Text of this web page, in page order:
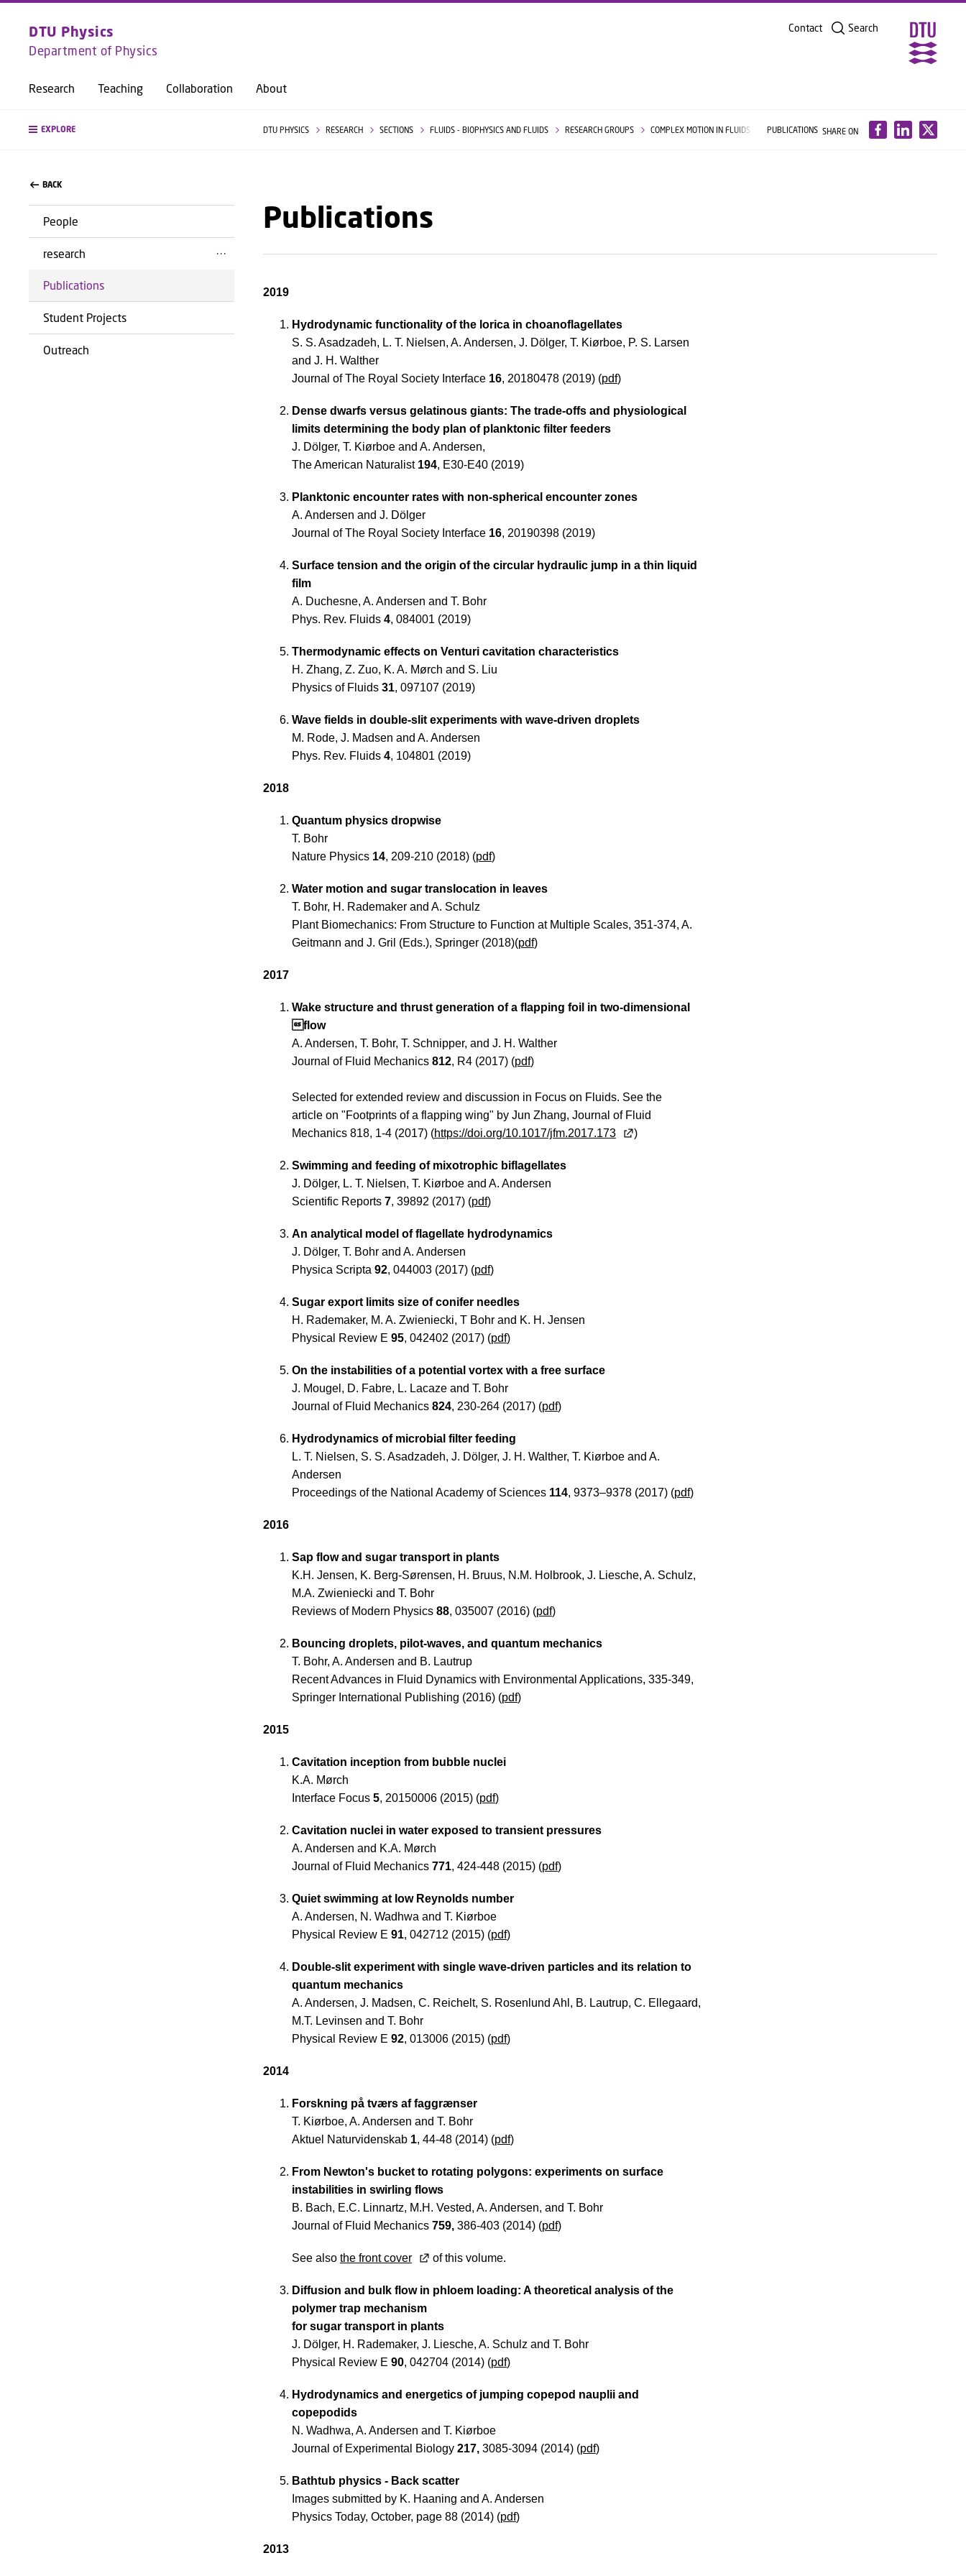
GO TO PRIMARY CONTENT (PRESS ENTER)
DTU Physics
Department of Physics
Research Teaching Collaboration About
Contact Search
EXPLORE DTU PHYSICS RESEARCH SECTIONS FLUIDS - BIOPHYSICS AND FLUIDS RESEARCH GROUPS COMPLEX MOTION IN FLUIDS PUBLICATIONS SHARE ON
BACK
People
research
Publications
Student Projects
Outreach
Publications
2019
Hydrodynamic functionality of the lorica in choanoflagellates
S. S. Asadzadeh, L. T. Nielsen, A. Andersen, J. Dölger, T. Kiørboe, P. S. Larsen
and J. H. Walther
Journal of The Royal Society Interface 16, 20180478 (2019) (pdf)
Dense dwarfs versus gelatinous giants: The trade-offs and physiological
limits determining the body plan of planktonic filter feeders
J. Dölger, T. Kiørboe and A. Andersen,
The American Naturalist 194, E30-E40 (2019)
Planktonic encounter rates with non-spherical encounter zones
A. Andersen and J. Dölger
Journal of The Royal Society Interface 16, 20190398 (2019)
Surface tension and the origin of the circular hydraulic jump in a thin liquid
film
A. Duchesne, A. Andersen and T. Bohr
Phys. Rev. Fluids 4, 084001 (2019)
Thermodynamic effects on Venturi cavitation characteristics
H. Zhang, Z. Zuo, K. A. Mørch and S. Liu
Physics of Fluids 31, 097107 (2019)
Wave fields in double-slit experiments with wave-driven droplets
M. Rode, J. Madsen and A. Andersen
Phys. Rev. Fluids 4, 104801 (2019)
2018
Quantum physics dropwise
T. Bohr
Nature Physics 14, 209-210 (2018) (pdf)
Water motion and sugar translocation in leaves
T. Bohr, H. Rademaker and A. Schulz
Plant Biomechanics: From Structure to Function at Multiple Scales, 351-374, A.
Geitmann and J. Gril (Eds.), Springer (2018)(pdf)
2017
Wake structure and thrust generation of a flapping foil in two-dimensional
flow
A. Andersen, T. Bohr, T. Schnipper, and J. H. Walther
Journal of Fluid Mechanics 812, R4 (2017) (pdf)
Selected for extended review and discussion in Focus on Fluids. See the
article on "Footprints of a flapping wing" by Jun Zhang, Journal of Fluid
Mechanics 818, 1-4 (2017) (https://doi.org/10.1017/jfm.2017.173 )
Swimming and feeding of mixotrophic biflagellates
J. Dölger, L. T. Nielsen, T. Kiørboe and A. Andersen
Scientific Reports 7, 39892 (2017) (pdf)
An analytical model of flagellate hydrodynamics
J. Dölger, T. Bohr and A. Andersen
Physica Scripta 92, 044003 (2017) (pdf)
Sugar export limits size of conifer needles
H. Rademaker, M. A. Zwieniecki, T Bohr and K. H. Jensen
Physical Review E 95, 042402 (2017) (pdf)
On the instabilities of a potential vortex with a free surface
J. Mougel, D. Fabre, L. Lacaze and T. Bohr
Journal of Fluid Mechanics 824, 230-264 (2017) (pdf)
Hydrodynamics of microbial filter feeding
L. T. Nielsen, S. S. Asadzadeh, J. Dölger, J. H. Walther, T. Kiørboe and A.
Andersen
Proceedings of the National Academy of Sciences 114, 9373–9378 (2017) (pdf)
2016
Sap flow and sugar transport in plants
K.H. Jensen, K. Berg-Sørensen, H. Bruus, N.M. Holbrook, J. Liesche, A. Schulz,
M.A. Zwieniecki and T. Bohr
Reviews of Modern Physics 88, 035007 (2016) (pdf)
Bouncing droplets, pilot-waves, and quantum mechanics
T. Bohr, A. Andersen and B. Lautrup
Recent Advances in Fluid Dynamics with Environmental Applications, 335-349,
Springer International Publishing (2016) (pdf)
2015
Cavitation inception from bubble nuclei
K.A. Mørch
Interface Focus 5, 20150006 (2015) (pdf)
Cavitation nuclei in water exposed to transient pressures
A. Andersen and K.A. Mørch
Journal of Fluid Mechanics 771, 424-448 (2015) (pdf)
Quiet swimming at low Reynolds number
A. Andersen, N. Wadhwa and T. Kiørboe
Physical Review E 91, 042712 (2015) (pdf)
Double-slit experiment with single wave-driven particles and its relation to
quantum mechanics
A. Andersen, J. Madsen, C. Reichelt, S. Rosenlund Ahl, B. Lautrup, C. Ellegaard,
M.T. Levinsen and T. Bohr
Physical Review E 92, 013006 (2015) (pdf)
2014
Forskning på tværs af faggrænser
T. Kiørboe, A. Andersen and T. Bohr
Aktuel Naturvidenskab 1, 44-48 (2014) (pdf)
From Newton's bucket to rotating polygons: experiments on surface
instabilities in swirling flows
B. Bach, E.C. Linnartz, M.H. Vested, A. Andersen, and T. Bohr
Journal of Fluid Mechanics 759, 386-403 (2014) (pdf)
See also the front cover of this volume.
Diffusion and bulk flow in phloem loading: A theoretical analysis of the
polymer trap mechanism
for sugar transport in plants
J. Dölger, H. Rademaker, J. Liesche, A. Schulz and T. Bohr
Physical Review E 90, 042704 (2014) (pdf)
Hydrodynamics and energetics of jumping copepod nauplii and
copepodids
N. Wadhwa, A. Andersen and T. Kiørboe
Journal of Experimental Biology217,3085-3094 (2014) (pdf)
Bathtub physics - Back scatter
Images submitted by K. Haaning and A. Andersen
Physics Today, October, page 88 (2014) (pdf)
2013